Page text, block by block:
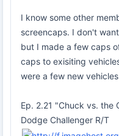
I know some other
screencaps. I don't
but I made a few caps
caps to exisiting
were a few new
Ep. 2.21 "Chuck vs. the
Dodge Challenger R/T